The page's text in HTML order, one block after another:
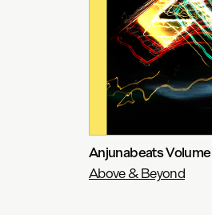
Anjunabeats Volume
Above & Beyond